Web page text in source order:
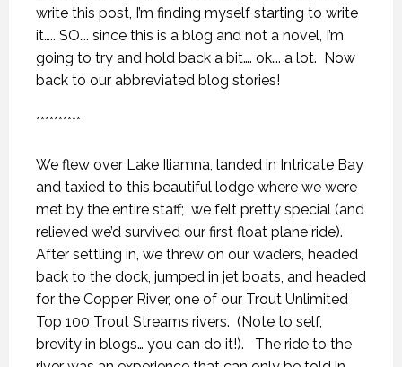
write this post, I’m finding myself starting to write
it….. SO…. since this is a blog and not a novel, I’m
going to try and hold back a bit…. ok…. a lot. Now
back to our abbreviated blog stories!
**********
We flew over Lake Iliamna, landed in Intricate Bay
and taxied to this beautiful lodge where we were
met by the entire staff; we felt pretty special (and
relieved we’d survived our first float plane ride).
After settling in, we threw on our waders, headed
back to the dock, jumped in jet boats, and headed
for the Copper River, one of our Trout Unlimited
Top 100 Trout Streams rivers. (Note to self,
brevity in blogs… you can do it!).
The ride to the